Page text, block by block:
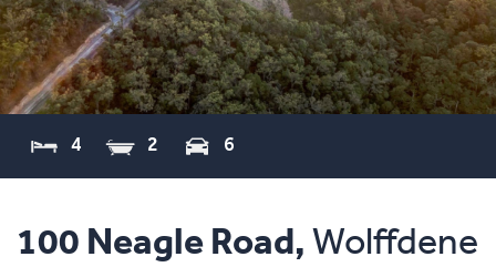
4 2 6
100 Neagle Road, Wolffdene